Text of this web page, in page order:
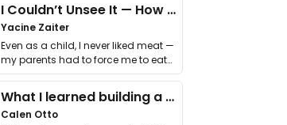
I Couldn’t Unsee It — How Thailand Turned My Beliefs Into Action⁠
Yacine Zaiter
Even as a child, I never liked meat —
my parents had to force me to eat
it. I …
What I learned building a queer vegan travel brand
Calen Otto